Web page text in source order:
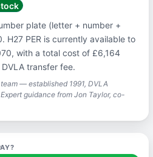
plate (letter + number +
H27 PER is currently available to
with a total cost of £6,164
transfer fee.
— established 1991, DVLA
guidance from Jon Taylor, co-